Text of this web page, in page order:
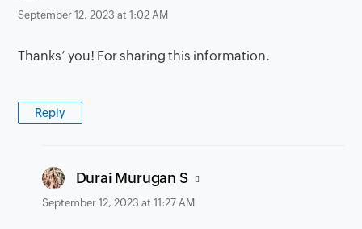
September 12, 2023 at 1:02 AM
Thanks’ you! For sharing this information.
Reply
Durai Murugan S says:
September 12, 2023 at 11:27 AM